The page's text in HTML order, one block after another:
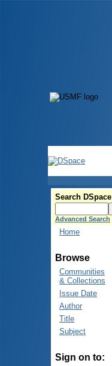
Search DSpace
Advanced Search
Home
Browse
Communities
& Collections
Issue Date
Author
Title
Subject
Sign on to: